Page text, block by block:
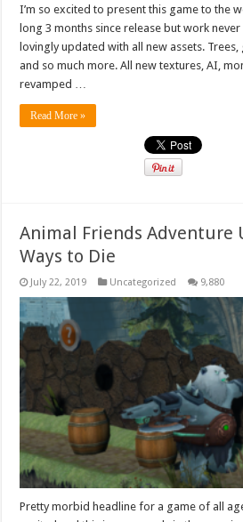
I’m so excited to present this game to the
long 3 months since release but work
lovingly updated with all new assets.
and so much more. All new textures, AI,
revamped …
Read More »
Animal Friends Adventure
Ways to Die
July 22, 2019 Uncategorized 9,880
Pretty morbid headline for a game of all